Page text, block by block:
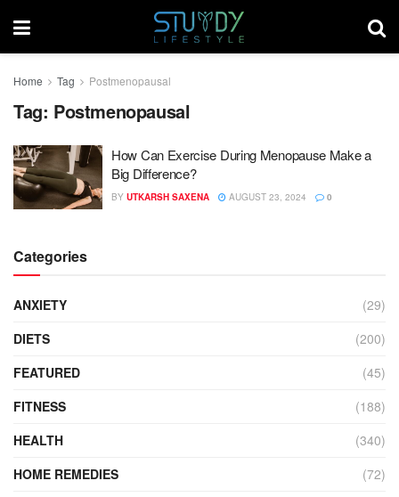
Home Tag Postmenopausal
Tag: Postmenopausal
How Can Exercise During Menopause Make a
Big Difference?
BY UTKARSH SAXENA AUGUST 23, 2024 0
Categories
ANXIETY
(29)
DIETS
(200)
FEATURED
(45)
FITNESS
(188)
HEALTH
(340)
HOME REMEDIES
(72)